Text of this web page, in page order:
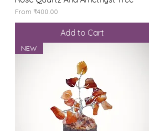
From ₹400.00
Sale Price
Add to Cart
NEW